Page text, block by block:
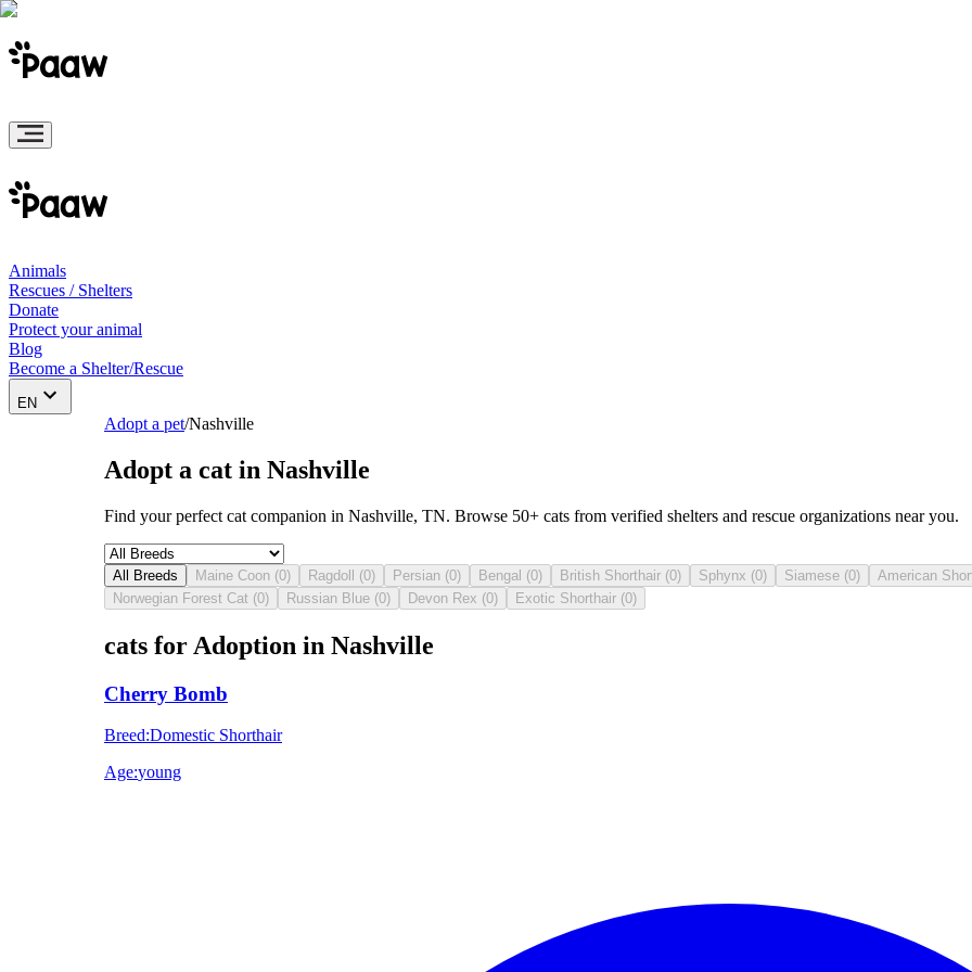
Animals
Rescues / Shelters
Donate
Protect your animal
Blog
Become a Shelter/Rescue
EN
Adopt a pet/Nashville
Adopt a cat in Nashville
Find your perfect cat companion in Nashville, TN. Browse 50+ cats from verified shelters and rescue organizations near you.
All Breeds Maine Coon (0) Ragdoll (0) Persian (0) Bengal (0) British Shorthair (0) Sphynx (0) Siamese (0) American
Norwegian Forest Cat (0) Russian Blue (0) Devon Rex (0) Exotic Shorthair (0)
cats for Adoption in Nashville
Cherry Bomb
Breed:Domestic Shorthair
Age:young